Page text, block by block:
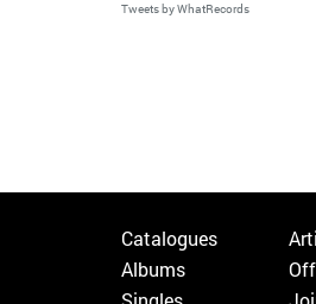
Tweets by WhatRecords
Catalogues
Albums